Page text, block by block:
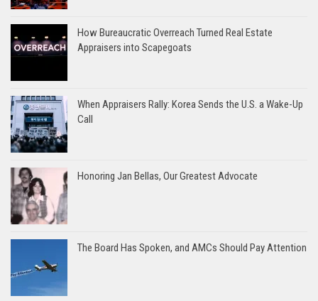
How Bureaucratic Overreach Turned Real Estate
Appraisers into Scapegoats
When Appraisers Rally: Korea Sends the U.S. a Wake-Up
Call
Honoring Jan Bellas, Our Greatest Advocate
The Board Has Spoken, and AMCs Should Pay Attention